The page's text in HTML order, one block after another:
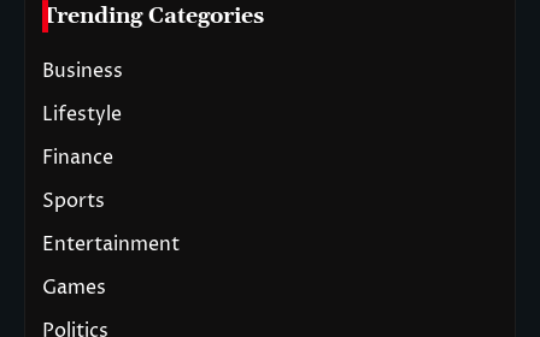
Trending Categories
Business
Lifestyle
Finance
Sports
Entertainment
Games
Politics